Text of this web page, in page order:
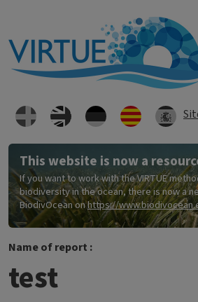
This website is now a
If you want to work with the VIRTUE
biodiversity in the ocean, there is now a
BiodivOcean onhttps://
Name of report :
test